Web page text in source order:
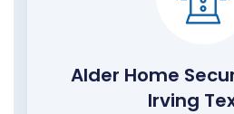
Alder Home
Irving